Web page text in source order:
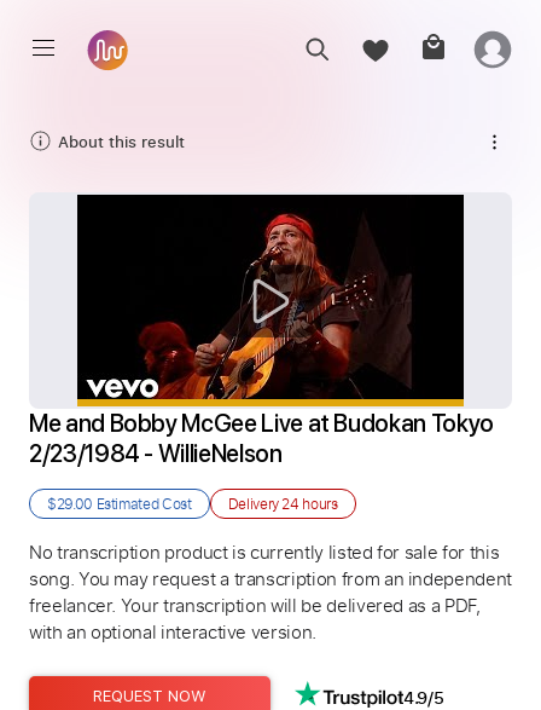
About this result
Me and Bobby McGee Live at Budokan Tokyo
2/23/1984 - WillieNelson
$29.00 Estimated Cost Delivery24 hours
No transcription product is currently listed for sale for this
song. You may request a transcription from an independent
freelancer. Your transcription will be delivered as a PDF,
with an optional interactive version.
REQUEST NOW 4.9/5